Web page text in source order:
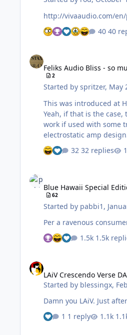
40
Feliks Audio Bliss - so
2
Started byspritzer, May
This was introduced at High End 2025 in Munich
Yeah, if that is the case, that is not okey. At first I didn't know what driver tubes were used and since
work if used with some transformers". No... it is far worse. Single tetrodes, likely triode strapped, so are
32 replies
Blue Hawaii Special
62
Started by pabbi1 ,
Per a ravenous
1.5k
LAiV Crescendo Verse
Started by blessingx,
Damn you LAiV. Just
1 reply